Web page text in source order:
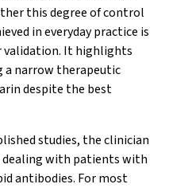
this degree of control
in everyday practice is
validation. It highlights
narrow therapeutic
despite the best
studies, the clinician
with patients with
antibodies. For most